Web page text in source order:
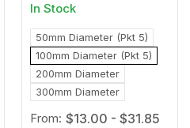
In Stock
50mm Diameter (Pkt 5)
100mm Diameter (Pkt 5)
200mm Diameter
300mm Diameter
From: $13.00 - $31.85